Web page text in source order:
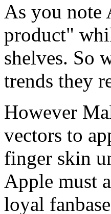
As you note
product"
shelves. So
trends they
However
vectors to
finger skin
Apple must
loyal